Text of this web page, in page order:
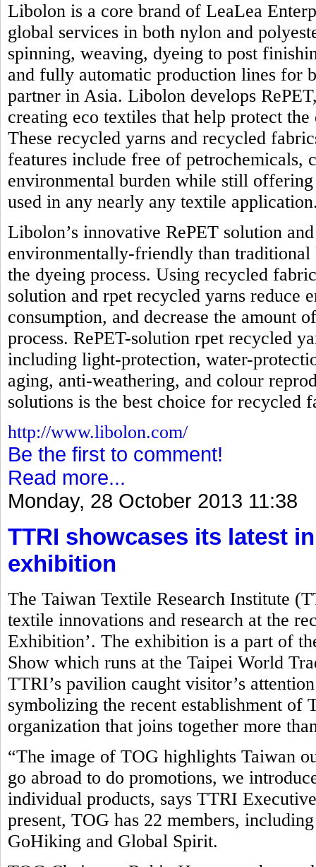
Libolon is a core brand of LeaLea
global services in both nylon and
spinning, weaving, dyeing to post
and fully automatic production lines for
partner in Asia. Libolon develops
creating eco textiles that help protect
These recycled yarns and recycled
features include free of petrochemicals,
environmental burden while still
used in any nearly any textile
Libolon’s innovative RePET solution
environmentally-friendly than
the dyeing process. Using recycled
solution and rpet recycled yarns reduce
consumption, and decrease the amount
process. RePET-solution rpet recycled
including light-protection, water-
aging, anti-weathering, and colour
solutions is the best choice for recycled
http://www.libolon.com/
Be the first to comment!
Read more...
Monday, 28 October 2013 11:38
TTRI showcases its latest
exhibition
The Taiwan Textile Research Institute
textile innovations and research at the
Exhibition’. The exhibition is a part of
Show which runs at the Taipei World
TTRI’s pavilion caught visitor’s
symbolizing the recent establishment of
organization that joins together more
“The image of TOG highlights Taiwan
go abroad to do promotions, we
individual products, says TTRI
present, TOG has 22 members,
GoHiking and Global Spirit.